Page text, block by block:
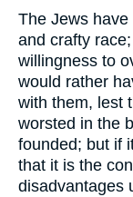
The Jews
and crafty
willingness to
would rather
with them, lest
worsted in the
founded; but if
that it is the
disadvantages